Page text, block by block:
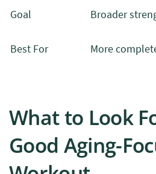
Goal Broader
Best For More
What to Look
Good Aging-